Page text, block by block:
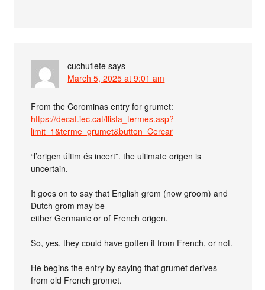
cuchuflete says
March 5, 2025 at 9:01 am
From the Corominas entry for grumet:
https://decat.iec.cat/llista_termes.asp?
limit=1&terme=grumet&button=Cercar
“l’origen últim és incert”. the ultimate origen is
uncertain.
It goes on to say that English grom (now groom) and
Dutch grom may be
either Germanic or of French origen.
So, yes, they could have gotten it from French, or not.
He begins the entry by saying that grumet derives
from old French gromet.